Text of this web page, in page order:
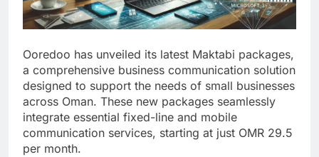
Ooredoo has unveiled its latest Maktabi packages,
a comprehensive business communication solution
designed to support the needs of small businesses
across Oman. These new packages seamlessly
integrate essential fixed-line and mobile
communication services, starting at just OMR 29.5
per month.